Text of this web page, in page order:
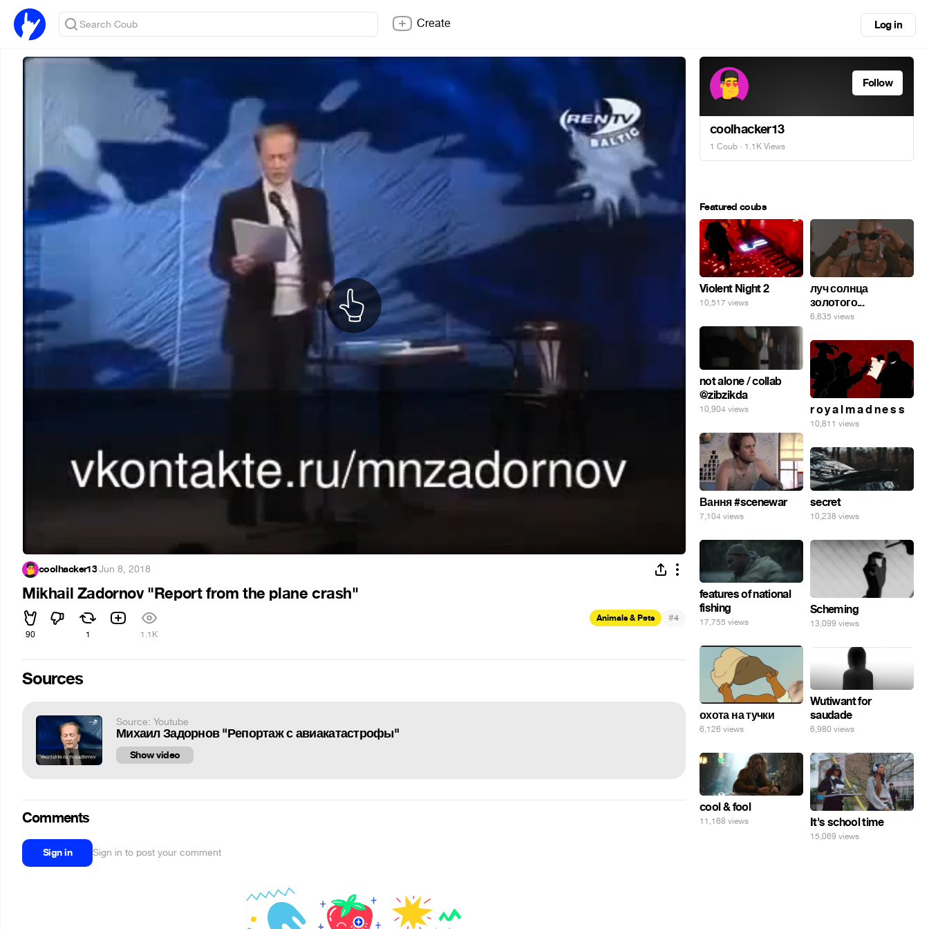
Create Log in
coolhacker13·Jun 8, 2018
Mikhail Zadornov "Report from the plane crash"
90 1 1.1K
Animals & Pets #4
Sources
Source: Youtube
Михаил Задорнов "Репортаж с авиакатастрофы"
Show video
Comments
Sign in Sign in to post your comment
Follow
coolhacker13
1 Coub · 1.1K Views
Featured coubs
Violent Night 2
10,517 views
луч солнца
золотого...
6,635 views
not alone / collab
@zibzikda
10,904 views r o y a l m a d n e s s
10,811 views
Вання #scenewar
7,104 views
secret
10,238 views
features of national
fishing
17,755 views
Scheming
13,099 views
охота на тучки
6,126 views
Wutiwant for
saudade
6,980 views
cool & fool
11,168 views It's school time
15,069 views